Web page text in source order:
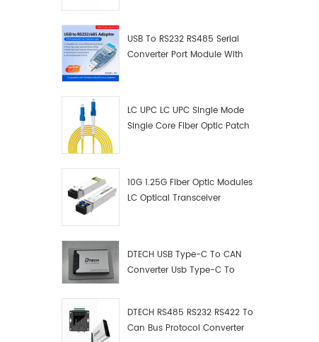
USB To RS232 RS485 Serial
Converter Port Module With
LC UPC LC UPC Single Mode
Single Core Fiber Optic Patch
10G 1.25G Fiber Optic Modules
LC Optical Transceiver
DTECH USB Type-C To CAN
Converter Usb Type-C To
DTECH RS485 RS232 RS422 To
Can Bus Protocol Converter